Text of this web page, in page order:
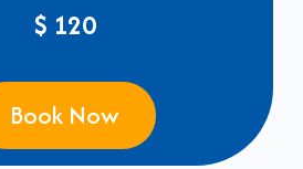
$ 120
Book Now